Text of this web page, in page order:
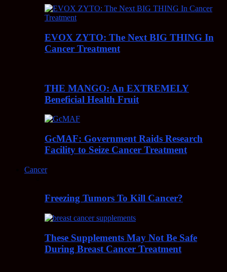
EVOX ZYTO: The Next BIG THING In
Cancer Treatment
THE MANGO: An EXTREMELY
Beneficial Health Fruit
GcMAF: Government Raids Research
Facility to Seize Cancer Treatment
Cancer
Freezing Tumors To Kill Cancer?
These Supplements May Not Be Safe
During Breast Cancer Treatment